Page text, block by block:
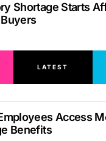
Shortage Starts
LATEST
Access
Benefits